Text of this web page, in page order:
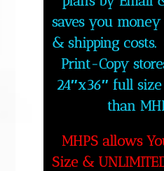
saves you
& shipping
Print-Copy
24″x36″ full
than
MHPS allows
Size &